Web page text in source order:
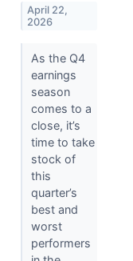
April 22,
2026
As the Q4
earnings
season
comes to a
close, it’s
time to take
stock of
this
quarter’s
best and
worst
performers